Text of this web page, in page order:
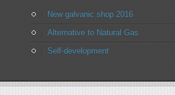
New galvanic shop 2016
Alternative to Natural Gas
Self-development